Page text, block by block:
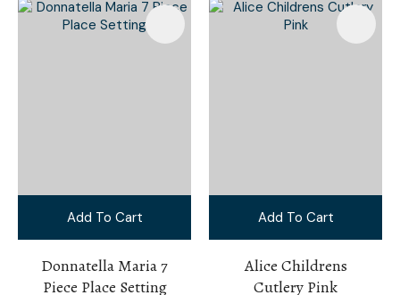
Add To Cart
Donnatella Maria 7
Piece Place Setting
Add To Cart
Alice Childrens
Cutlery Pink